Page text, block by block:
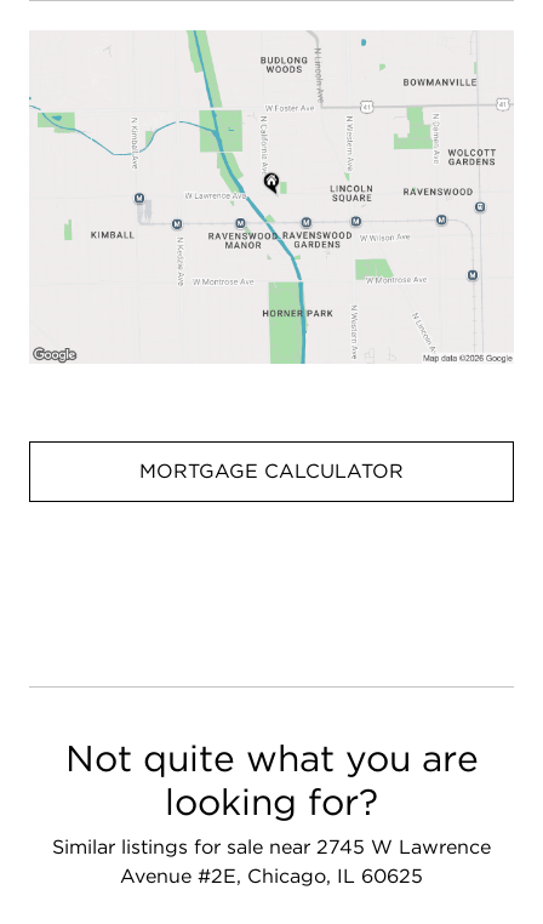
MORTGAGE CALCULATOR
Not quite what you are
looking for?
Similar listings for sale near 2745 W Lawrence
Avenue #2E, Chicago, IL 60625